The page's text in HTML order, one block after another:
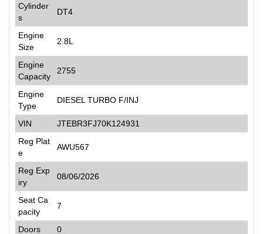
Cylinder
s
DT4
Engine
Size
2.8L
Engine
Capacity
2755
Engine
Type
DIESEL TURBO F/INJ
VIN
JTEBR3FJ70K124931
Reg Plat
e
AWU567
Reg Exp
iry
08/06/2026
Seat Ca
pacity
7
Doors
0